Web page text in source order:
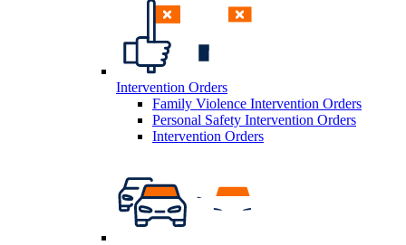
Intervention Orders
Family Violence Intervention Orders
Personal Safety Intervention Orders
Intervention Orders